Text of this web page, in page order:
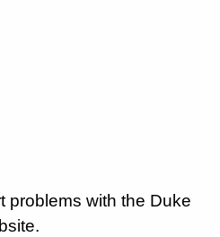
problems with the Duke